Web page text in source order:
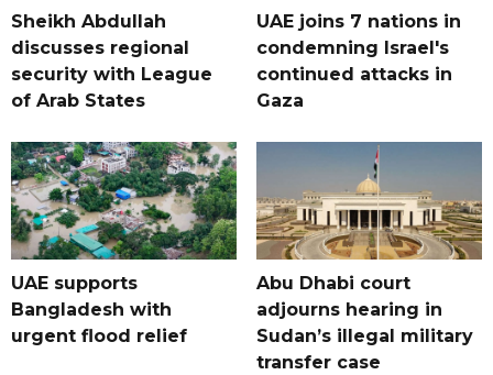
Sheikh Abdullah
discusses regional
security with League
of Arab States
UAE joins 7 nations in
condemning Israel's
continued attacks in
Gaza
UAE supports
Bangladesh with
urgent flood relief
Abu Dhabi court
adjourns hearing in
Sudan’s illegal military
transfer case